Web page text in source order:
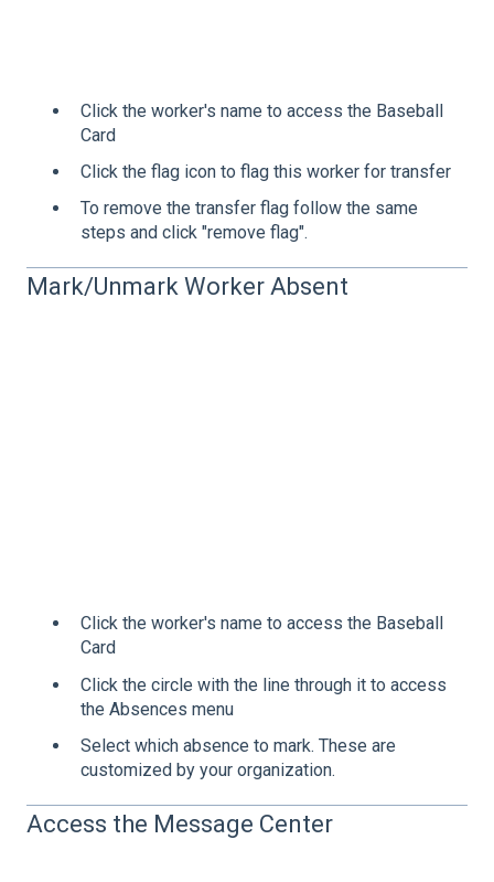
Click the worker's name to access the Baseball
Card
Click the flag icon to flag this worker for transfer
To remove the transfer flag follow the same
steps and click "remove flag".
Mark/Unmark Worker Absent
Click the worker's name to access the Baseball
Card
Click the circle with the line through it to access
the Absences menu
Select which absence to mark. These are
customized by your organization.
Access the Message Center